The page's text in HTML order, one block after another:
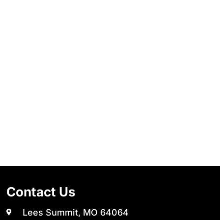
Contact Us
Lees Summit, MO 64064